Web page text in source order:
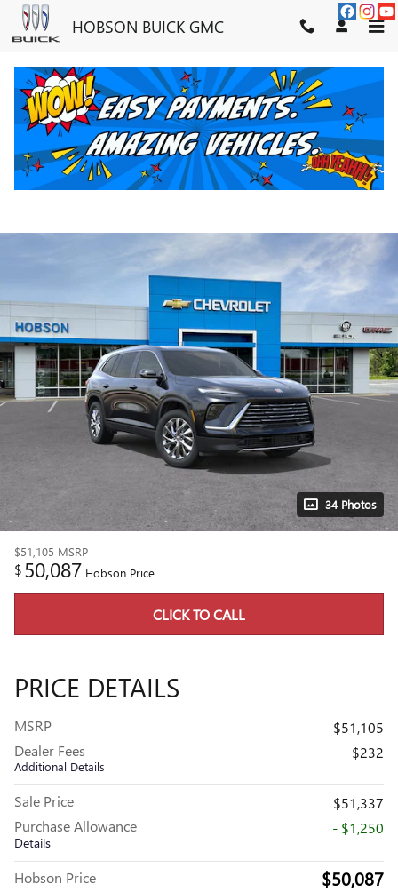
Skip to main content
HOBSON BUICK GMC
2026 BUICK ENCLAVE
New 13 views in the past 7 days
34 Photos
$51,105 MSRP
$50,087 Hobson Price
CLICK TO CALL
PRICE DETAILS
MSRP
$51,105
Dealer Fees
Additional Details
$232
Sale Price
$51,337
Purchase Allowance
Details
- $1,250
Hobson Price $50,087